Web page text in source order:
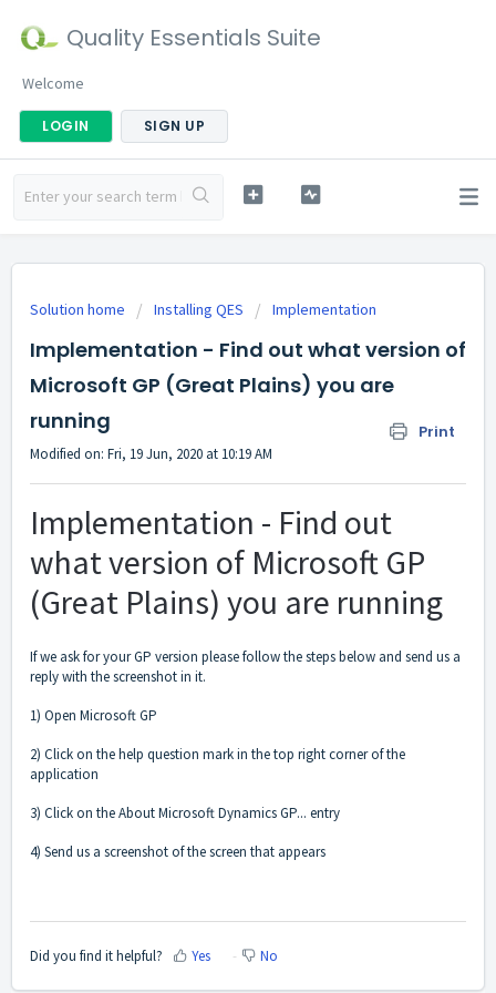
Quality Essentials Suite
Welcome
LOGIN SIGN UP
Solution home Installing QES Implementation
Implementation - Find out what version of
Microsoft GP (Great Plains) you are
running
Print
Modified on: Fri, 19 Jun, 2020 at 10:19 AM
Implementation - Find out
what version of Microsoft GP
(Great Plains) you are running
If we ask for your GP version please follow the steps below and send us a
reply with the screenshot in it.
1) Open Microsoft GP
2) Click on the help question mark in the top right corner of the
application
3) Click on the About Microsoft Dynamics GP... entry
4) Send us a screenshot of the screen that appears
Did you find it helpful? Yes No